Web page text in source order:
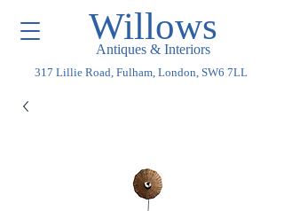
Willows
Antiques & Interiors
317 Lillie Road, Fulham, London, SW6 7LL